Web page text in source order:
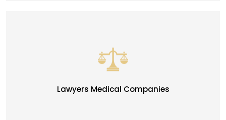
Lawyers Medical Companies